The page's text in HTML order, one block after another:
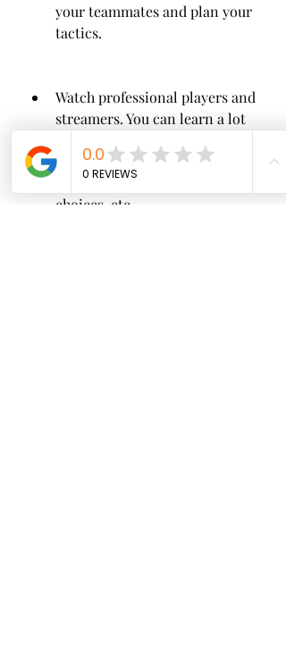
your teammates and plan your
tactics.
Watch professional players and
streamers. You can learn a lot
such as their positioning,
timing, grenade usage, weapon
choices, etc.